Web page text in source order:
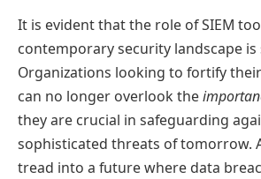
It is evident that the role of SIEM
contemporary security landscape
Organizations looking to fortify
can no longer overlook the
they are crucial in safeguarding
sophisticated threats of tomorrow.
tread into a future where data